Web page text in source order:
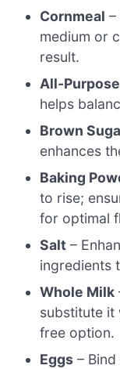
Cornmeal –
medium or
result.
All-
helps
Brown
enhances
Baking
to rise;
for optimal
Salt –
ingredients
Whole Milk
substitute it
free option.
Eggs –